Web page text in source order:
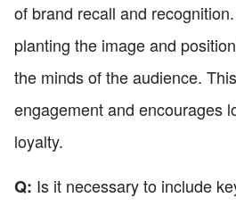
of brand recall and
planting the image and
the minds of the audience.
engagement and encourages
loyalty.
Q: Is it necessary to include